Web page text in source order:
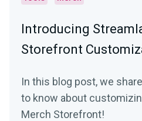
Introducing
Storefront
In this blog post, we
to know about
Merch Storefront!